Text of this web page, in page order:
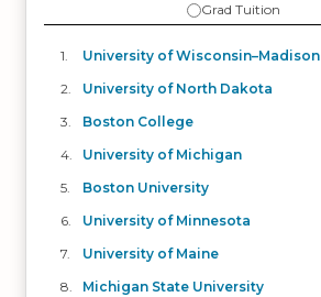
Grad Tuition
University of Wisconsin–Madison
University of North Dakota
Boston College
University of Michigan
Boston University
University of Minnesota
University of Maine
Michigan State University